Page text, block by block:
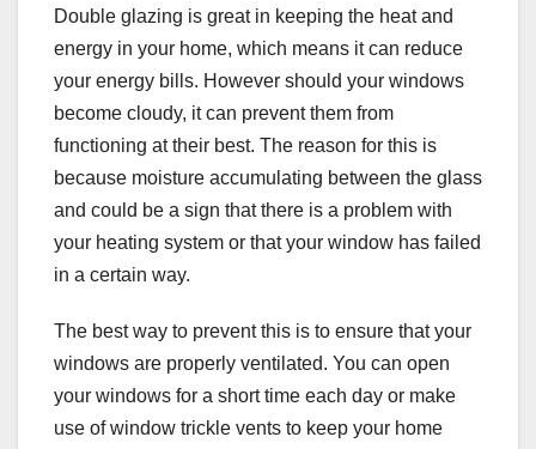
Double glazing is great in keeping the heat and
energy in your home, which means it can reduce
your energy bills. However should your windows
become cloudy, it can prevent them from
functioning at their best. The reason for this is
because moisture accumulating between the glass
and could be a sign that there is a problem with
your heating system or that your window has failed
in a certain way.
The best way to prevent this is to ensure that your
windows are properly ventilated. You can open
your windows for a short time each day or make
use of window trickle vents to keep your home